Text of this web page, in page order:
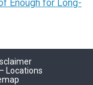
Enough for Long-
Locations